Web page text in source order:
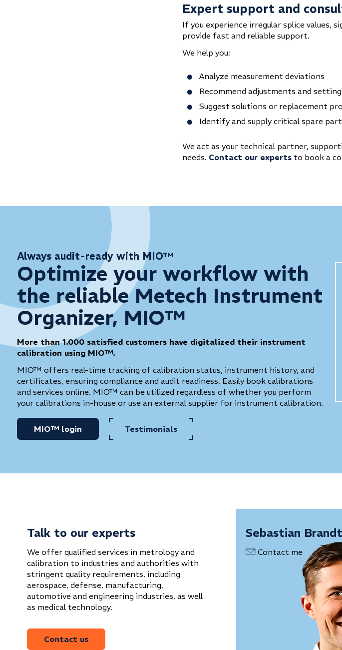
Expert support and
If you experience irregular splice values,
provide fast and reliable support.
We help you:
Analyze measurement deviations
Recommend adjustments and
Suggest solutions or replacement
Identify and supply critical spare
We act as your technical partner,
needs. Contact our expertsto book a
Always audit-ready with MIO™
Optimize your workflow with
the reliable Metech Instrument
Organizer, MIO™
More than 1.000 satisfied customers have digitalized their instrument
calibration using MIO™.
MIO™ offers real-time tracking of calibration status, instrument history, and
certificates, ensuring compliance and audit readiness. Easily book calibrations
and services online. MIO™ can be utilized regardless of whether you perform
your calibrations in-house or use an external supplier for instrument calibration.
MIO™ login Testimonials
Talk to our experts
We offer qualified services in metrology and
calibration to industries and authorities with
stringent quality requirements, including
aerospace, defense, manufacturing,
automotive and engineering industries, as well
as medical technology.
Contact us
Sebastian
Contact me